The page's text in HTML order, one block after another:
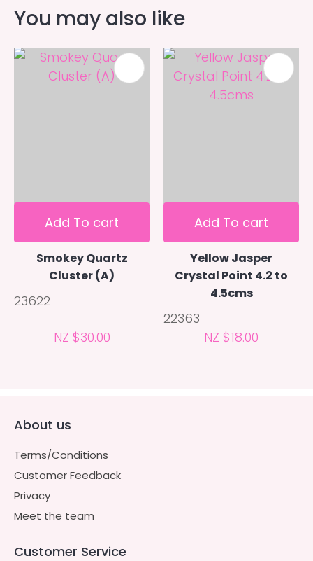
You may also like
Add To cart
Smokey Quartz
Cluster (A)
23622
NZ $30.00
Add To cart
Yellow Jasper
Crystal Point 4.2 to
4.5cms
22363
NZ $18.00
About us
Terms/Conditions
Customer Feedback
Privacy
Meet the team
Customer Service